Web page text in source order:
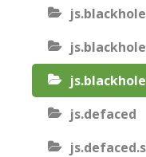
js.defaced